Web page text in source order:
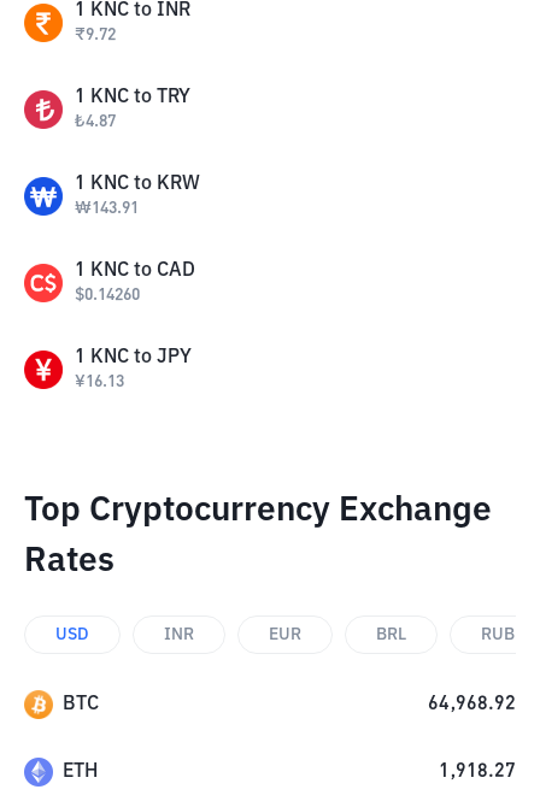
1 KNC to INR
₹9.72
1 KNC to TRY
₺4.87
1 KNC to KRW
₩143.91
1 KNC to CAD
$0.14260
1 KNC to JPY
¥16.13
Top Cryptocurrency Exchange
Rates
USD INR EUR BRL RUB
BTC 64,968.92
ETH 1,918.27